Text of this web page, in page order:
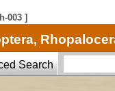
003 ]
Search